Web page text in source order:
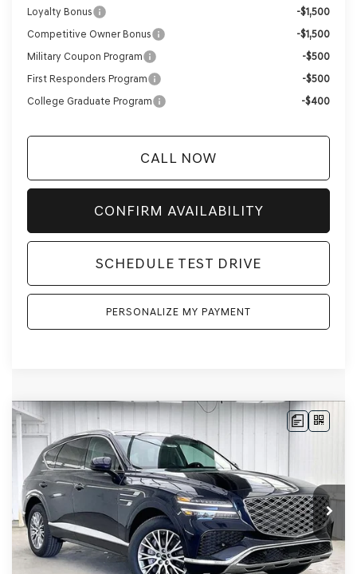
Loyalty Bonus
-$1,500
Competitive Owner Bonus
-$1,500
Military Coupon Program
-$500
First Responders Program
-$500
College Graduate Program
-$400
CALL NOW
CONFIRM AVAILABILITY
SCHEDULE TEST DRIVE
PERSONALIZE MY PAYMENT
2026 GENESIS GV802.5T
VIN:KMUHFESB3TU333140 Stock: 268808Model:
In Stock Ext. Int.
BUY LEASE
MSRP:
$62,845
Genesis of Madison Offer:
-$3,113
Internet Price
$59,732
Service Fee:
+$399
Compare Vehicle